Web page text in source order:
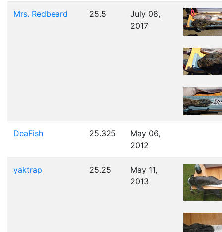
Mrs. Redbeard 25.5
July 08,
2017
DeaFish 25.325
May 06,
2012
yaktrap 25.25
May 11,
2013